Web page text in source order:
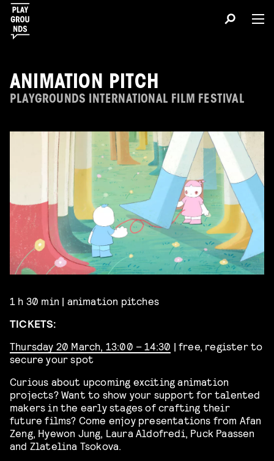
ANIMATION PITCH
PLAYGROUNDS INTERNATIONAL FILM FESTIVAL
1 h 30 min | animation pitches
TICKETS:
Thursday 20 March, 13:00 – 14:30 | free, register to
secure your spot
Curious about upcoming exciting animation
projects? Want to show your support for talented
makers in the early stages of crafting their
future films? Come enjoy presentations from Afan
Zeng, Hyewon Jung, Laura Aldofredi, Puck Paassen
and Zlatelina Tsokova.